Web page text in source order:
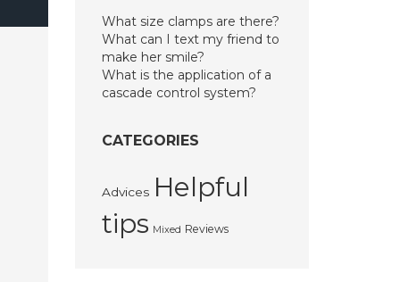
What size clamps are there?
What can I text my friend to
make her smile?
What is the application of a
cascade control system?
CATEGORIES
Advices Helpful
tips Mixed Reviews